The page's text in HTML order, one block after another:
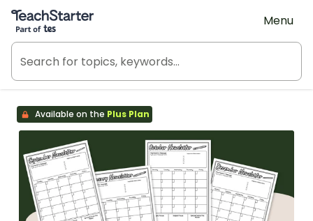
Teach Starter, part of Tes
Menu
Available on the Plus Plan